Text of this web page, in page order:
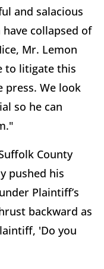
and salacious
collapsed of
Mr. Lemon
to litigate this
press. We look
so he can
County
pushed his
Plaintiff’s
backward as
'Do you